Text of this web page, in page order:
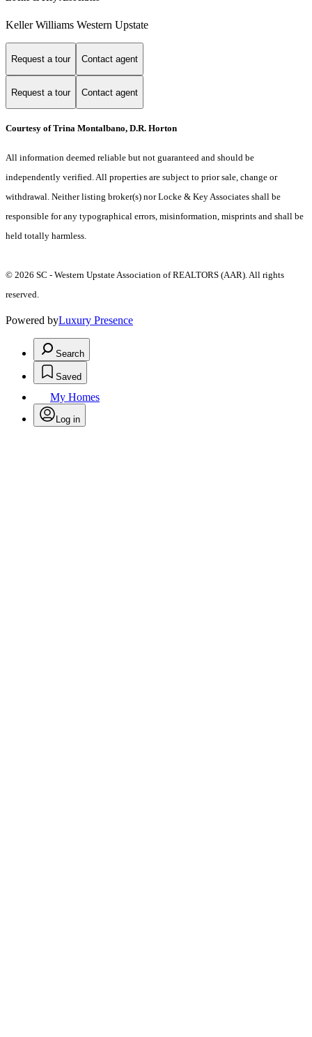
Keller Williams Western Upstate
Request a tour Contact agent
Request a tour Contact agent
Courtesy of Trina Montalbano, D.R. Horton
All information deemed reliable but not guaranteed and should be
independently verified. All properties are subject to prior sale, change or
withdrawal. Neither listing broker(s) nor Locke & Key Associates shall be
responsible for any typographical errors, misinformation, misprints and shall be
held totally harmless.
© 2026 SC - Western Upstate Association of REALTORS (AAR). All rights
reserved.
Powered byLuxury Presence
Search
Saved
My Homes
Log in